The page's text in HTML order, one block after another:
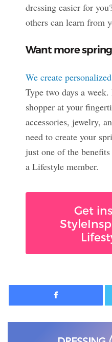
dressing easier for
others can learn from
Want more
We create
Type two days a
shopper at your
accessories, jewelry,
need to create your
just one of the
a Lifestyle member.
Get